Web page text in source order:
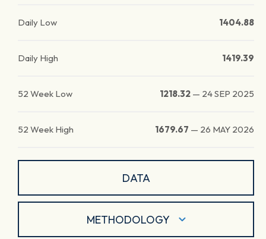
Daily Low 1404.88
Daily High 1419.39
52 Week Low 1218.32 — 24 SEP 2025
52 Week High 1679.67 — 26 MAY 2026
DATA
METHODOLOGY